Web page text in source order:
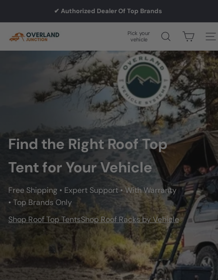
slideshow
✔ Authorized Dealer Of Top Brands
O
l
a
n
d
J
u
Pick your
vehicle
Find the Right Roof Top
Tent for Your Vehicle
Free Shipping • Expert Support • With Warranty
• Top Brands Only
Shop Roof Top TentsShop Roof Racks by Vehicle